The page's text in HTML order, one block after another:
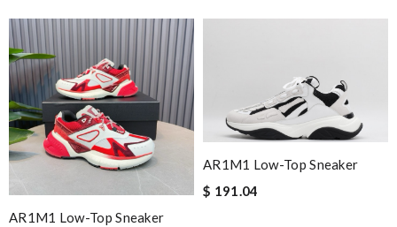
AR1M1 Low-Top Sneaker
AR1M1 Low-Top Sneaker
$ 191.04